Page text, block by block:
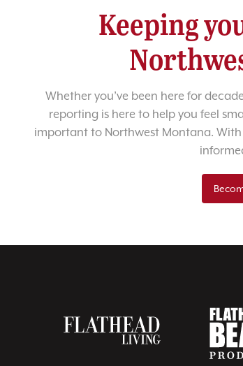
Keeping
Whether you’ve been here for
reporting is here to help you feel
important to Northwest Montana.